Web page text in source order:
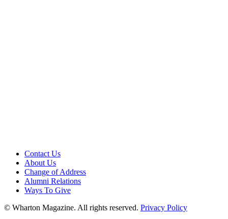
Contact Us
About Us
Change of Address
Alumni Relations
Ways To Give
© Wharton Magazine. All rights reserved. Privacy Policy